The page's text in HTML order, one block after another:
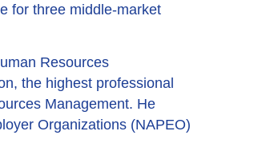
for three middle-market
Resources
the highest professional
Management. He
Organizations (NAPEO)